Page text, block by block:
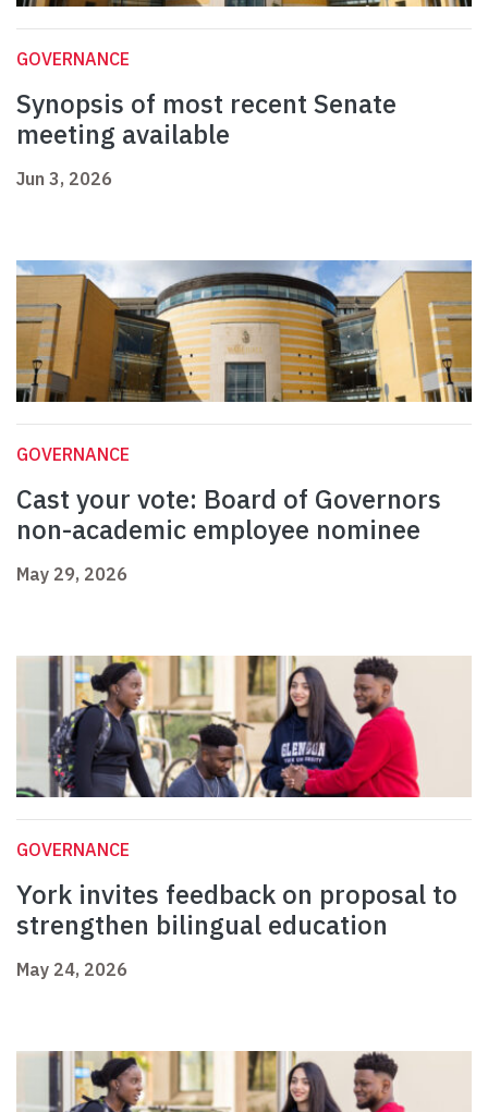
GOVERNANCE
Synopsis of most recent Senate
meeting available
Jun 3, 2026
GOVERNANCE
Cast your vote: Board of Governors
non-academic employee nominee
May 29, 2026
GOVERNANCE
York invites feedback on proposal to
strengthen bilingual education
May 24, 2026